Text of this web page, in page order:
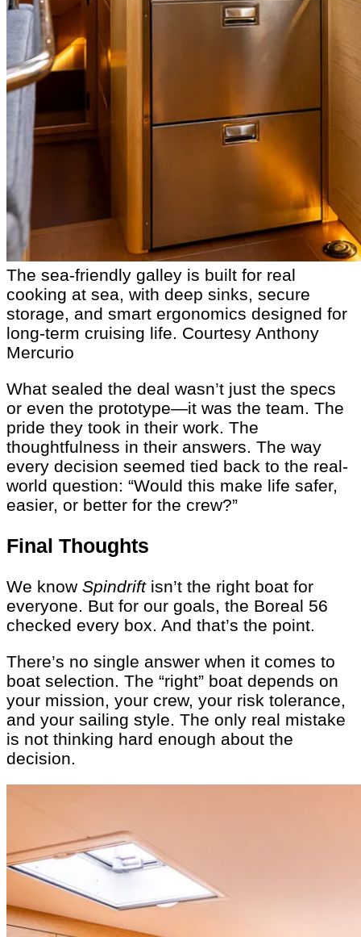
The sea-friendly galley is built for real
cooking at sea, with deep sinks, secure
storage, and smart ergonomics designed for
long-term cruising life. Courtesy Anthony
Mercurio
What sealed the deal wasn’t just the specs
or even the prototype—it was the team. The
pride they took in their work. The
thoughtfulness in their answers. The way
every decision seemed tied back to the real-
world question: “Would this make life safer,
easier, or better for the crew?”
Final Thoughts
We know Spindriftisn’t the right boat for
everyone. But for our goals, the Boreal 56
checked every box. And that’s the point.
There’s no single answer when it comes to
boat selection. The “right” boat depends on
your mission, your crew, your risk tolerance,
and your sailing style. The only real mistake
is not thinking hard enough about the
decision.